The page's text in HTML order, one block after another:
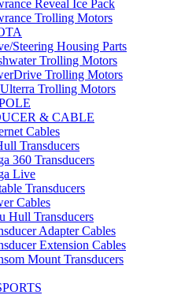
Reveal Ice Pack
Trolling Motors
Steering Housing Parts
Trolling Motors
Trolling Motors
Trolling Motors
& CABLE
Cables
Transducers
360 Transducers
Live
Transducers
Cables
Hull Transducers
Adapter Cables
Extension Cables
Mount Transducers